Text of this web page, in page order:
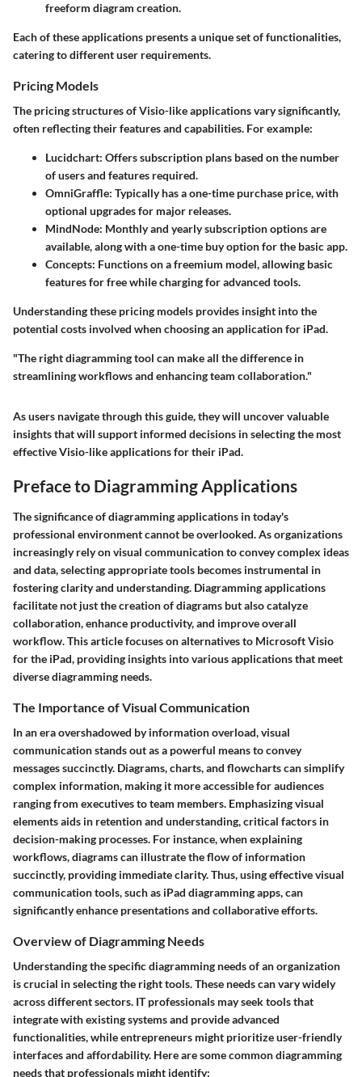
freeform diagram creation.
Each of these applications presents a unique set of functionalities,
catering to different user requirements.
Pricing Models
The pricing structures of Visio-like applications vary significantly,
often reflecting their features and capabilities. For example:
Lucidchart: Offers subscription plans based on the number
of users and features required.
OmniGraffle: Typically has a one-time purchase price, with
optional upgrades for major releases.
MindNode: Monthly and yearly subscription options are
available, along with a one-time buy option for the basic app.
Concepts: Functions on a freemium model, allowing basic
features for free while charging for advanced tools.
Understanding these pricing models provides insight into the
potential costs involved when choosing an application for iPad.
"The right diagramming tool can make all the difference in
streamlining workflows and enhancing team collaboration."
As users navigate through this guide, they will uncover valuable
insights that will support informed decisions in selecting the most
effective Visio-like applications for their iPad.
Preface to Diagramming Applications
The significance of diagramming applications in today's
professional environment cannot be overlooked. As organizations
increasingly rely on visual communication to convey complex ideas
and data, selecting appropriate tools becomes instrumental in
fostering clarity and understanding. Diagramming applications
facilitate not just the creation of diagrams but also catalyze
collaboration, enhance productivity, and improve overall
workflow. This article focuses on alternatives to Microsoft Visio
for the iPad, providing insights into various applications that meet
diverse diagramming needs.
The Importance of Visual Communication
In an era overshadowed by information overload, visual
communication stands out as a powerful means to convey
messages succinctly. Diagrams, charts, and flowcharts can simplify
complex information, making it more accessible for audiences
ranging from executives to team members. Emphasizing visual
elements aids in retention and understanding, critical factors in
decision-making processes. For instance, when explaining
workflows, diagrams can illustrate the flow of information
succinctly, providing immediate clarity. Thus, using effective visual
communication tools, such as iPad diagramming apps, can
significantly enhance presentations and collaborative efforts.
Overview of Diagramming Needs
Understanding the specific diagramming needs of an organization
is crucial in selecting the right tools. These needs can vary widely
across different sectors. IT professionals may seek tools that
integrate with existing systems and provide advanced
functionalities, while entrepreneurs might prioritize user-friendly
interfaces and affordability. Here are some common diagramming
needs that professionals might identify: